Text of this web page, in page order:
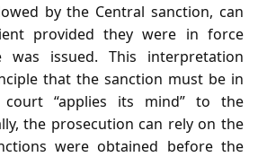
by the Central sanction, can
provided they were in force
issued. This interpretation
that the sanction must be in
“applies its mind” to the
the prosecution can rely on the
were obtained before the